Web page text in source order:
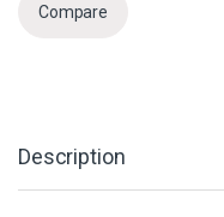
Compare
Description